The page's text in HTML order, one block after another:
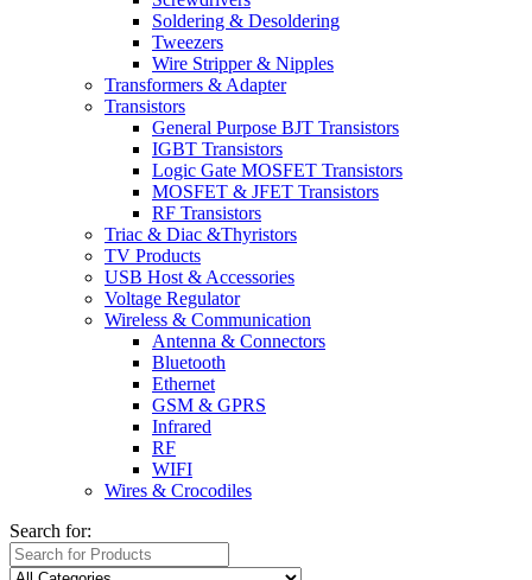
Soldering & Desoldering
Tweezers
Wire Stripper & Nipples
Transformers & Adapter
Transistors
General Purpose BJT Transistors
IGBT Transistors
Logic Gate MOSFET Transistors
MOSFET & JFET Transistors
RF Transistors
Triac & Diac &Thyristors
TV Products
USB Host & Accessories
Voltage Regulator
Wireless & Communication
Antenna & Connectors
Bluetooth
Ethernet
GSM & GPRS
Infrared
RF
WIFI
Wires & Crocodiles
Search for: